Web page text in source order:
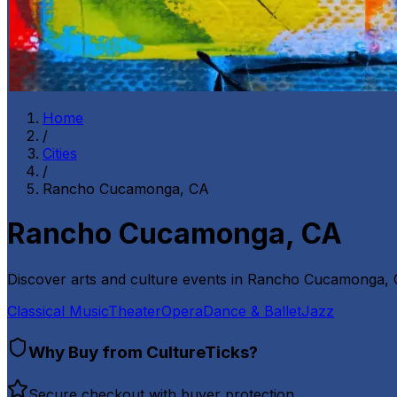
Home
/
Cities
/
Rancho Cucamonga, CA
Rancho Cucamonga, CA
Discover arts and culture events in Rancho Cucamonga,
Classical MusicTheaterOperaDance & BalletJazz
Why Buy from CultureTicks?